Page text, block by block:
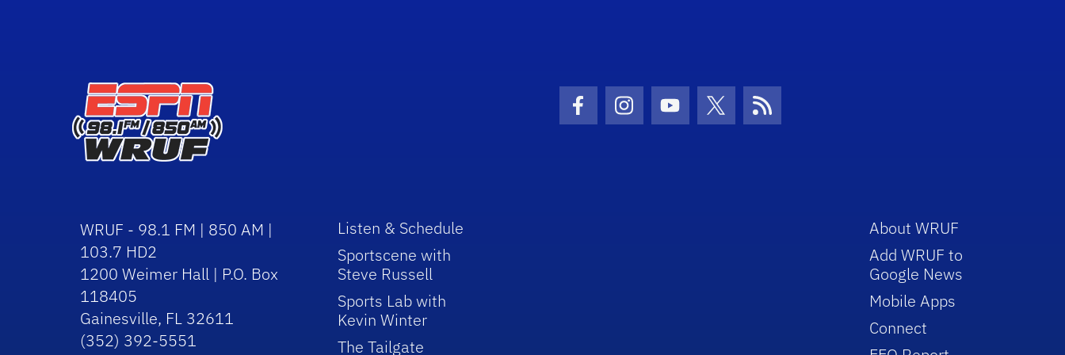
Facebook Icon
Instagram Icon
Youtube Icon
Twitter IconRSS Icon
WRUF - 98.1 FM | 850 AM |
103.7 HD2
1200 Weimer Hall | P.O. Box
118405
Gainesville, FL 32611
(352) 392-5551
Listen & Schedule
Sportscene with
Steve Russell
Sports Lab with
Kevin Winter
The Tailgate
About WRUF
Add WRUF to
Google News
Mobile Apps
Connect